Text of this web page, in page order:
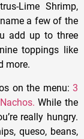
Lime Shrimp,
a few of the
add up to three
toppings like
more.
on the menu:3
While the
really hungry.
queso, beans,